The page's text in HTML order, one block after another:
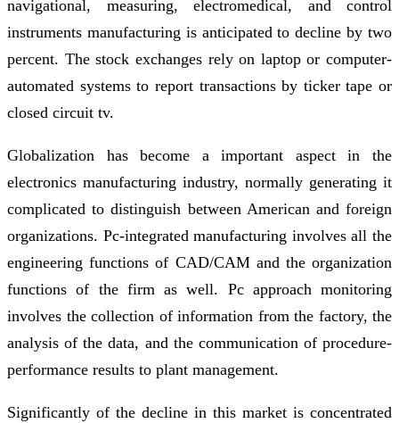
navigational, measuring, electromedical, and control
instruments manufacturing is anticipated to decline by two
percent. The stock exchanges rely on laptop or computer-
automated systems to report transactions by ticker tape or
closed circuit tv.
Globalization has become a important aspect in the
electronics manufacturing industry, normally generating it
complicated to distinguish between American and foreign
organizations. Pc-integrated manufacturing involves all the
engineering functions of CAD/CAM and the organization
functions of the firm as well. Pc approach monitoring
involves the collection of information from the factory, the
analysis of the data, and the communication of procedure-
performance results to plant management.
Significantly of the decline in this market is concentrated